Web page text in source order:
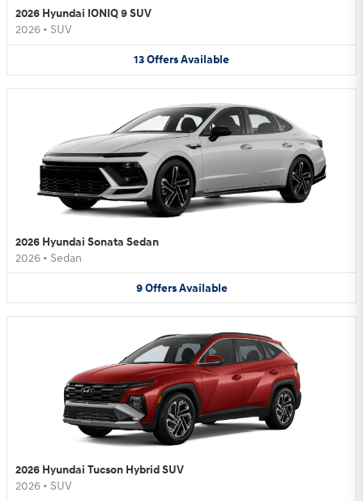
2026 Hyundai IONIQ 9 SUV
2026 • SUV
13OffersAvailable
2026 Hyundai Sonata Sedan
2026 • Sedan
9 Offers Available
2026 Hyundai Tucson Hybrid SUV
2026 • SUV